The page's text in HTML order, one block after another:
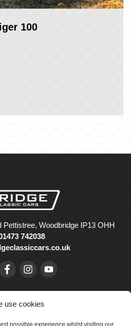
use cookies
possible experience whilst visiting our
100
Woodbridge IP13 OHH
742038